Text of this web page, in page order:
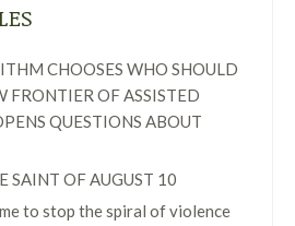
CHOOSES WHO SHOULD
FRONTIER OF ASSISTED
QUESTIONS ABOUT
SAINT OF AUGUST 10
to stop the spiral of violence